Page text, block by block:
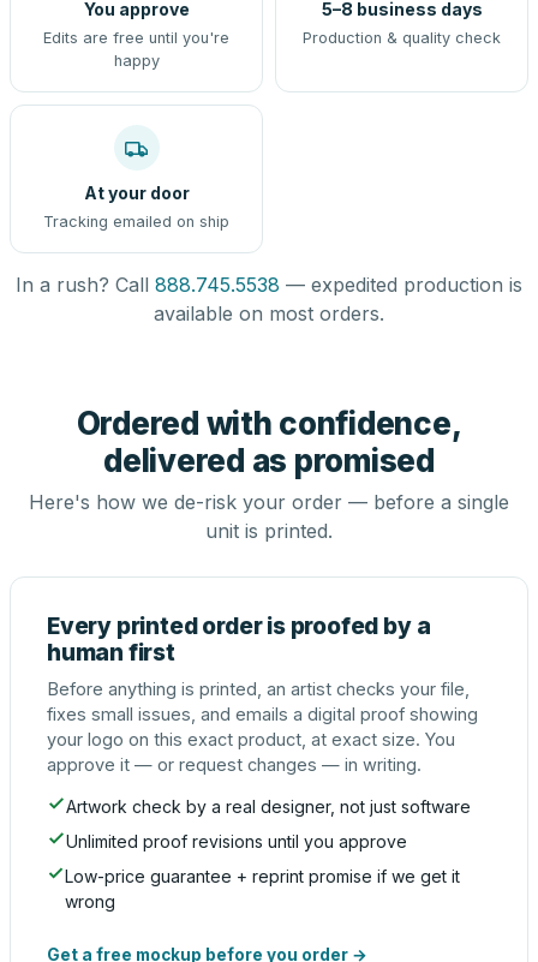
You approve
Edits are free until you're
happy
5–8 business days
Production & quality check
At your door
Tracking emailed on ship
In a rush? Call 888.745.5538 — expedited production is
available on most orders.
Ordered with confidence,
delivered as promised
Here's how we de-risk your order — before a single
unit is printed.
Every printed order is proofed by a
human first
Before anything is printed, an artist checks your file,
fixes small issues, and emails a digital proof showing
your logo on this exact product, at exact size. You
approve it — or request changes — in writing.
Artwork check by a real designer, not just software
Unlimited proof revisions until you approve
Low-price guarantee + reprint promise if we get it
wrong
Get a free mockup before you order →